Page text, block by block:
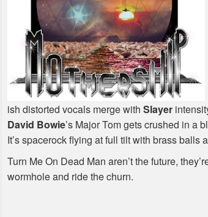
ish distorted vocals merge withSlayer
David Bowie’s Major Tom gets crushed in a
It’s spacerock flying at full tilt with brass balls
Turn Me On Dead Man aren’t the future,
wormhole and ride the churn.